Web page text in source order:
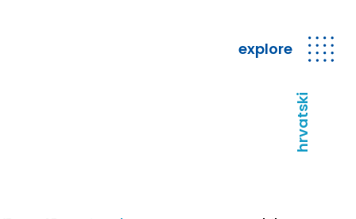
explore
hrvatski